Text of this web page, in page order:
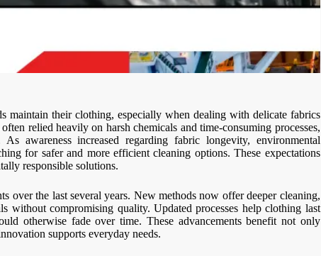
maintain their clothing, especially when dealing with delicate fabrics
relied heavily on harsh chemicals and time-consuming processes,
awareness increased regarding fabric longevity, environmental
for safer and more efficient cleaning options. These expectations
responsible solutions.
over the last several years. New methods now offer deeper cleaning,
without compromising quality. Updated processes help clothing last
otherwise fade over time. These advancements benefit not only
supports everyday needs.